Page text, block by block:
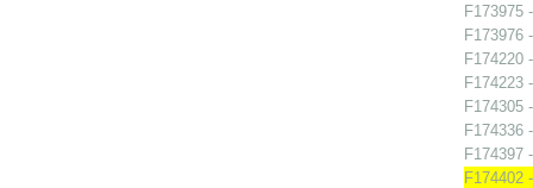
F173975
F173976
F174220
F174223
F174305
F174336
F174397
F174402